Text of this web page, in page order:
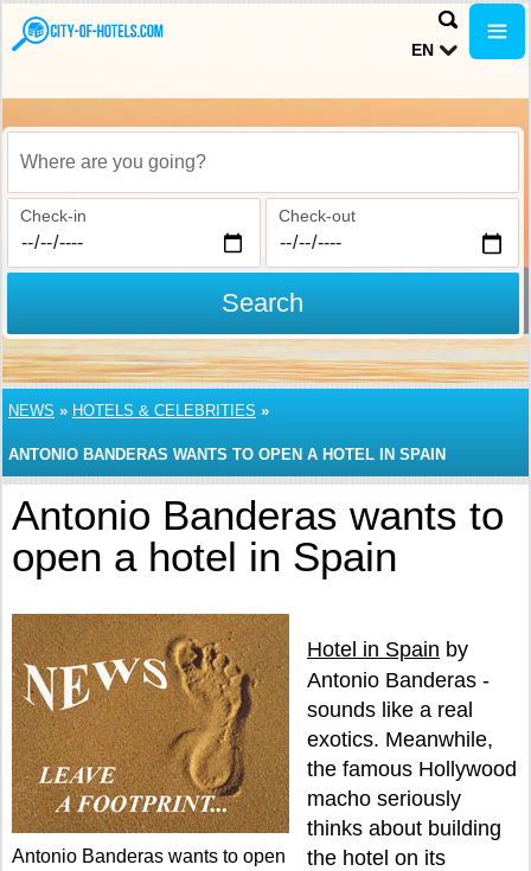
EN
Where are you going?
Check-in Check-out
Search
NEWS » HOTELS & CELEBRITIES »
ANTONIO BANDERAS WANTS TO OPEN A HOTEL IN SPAIN
Antonio Banderas wants to
open a hotel in Spain
Antonio Banderas wants to open
Hotel in Spain by
Antonio Banderas -
sounds like a real
exotics. Meanwhile,
the famous Hollywood
macho seriously
thinks about building
the hotel on its